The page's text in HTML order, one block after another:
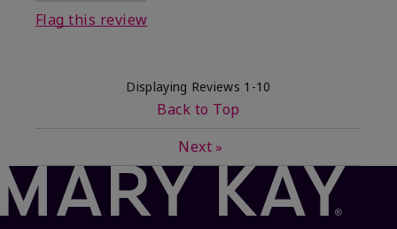
Flag this review
Displaying Reviews 1-10
Back to Top
Next »